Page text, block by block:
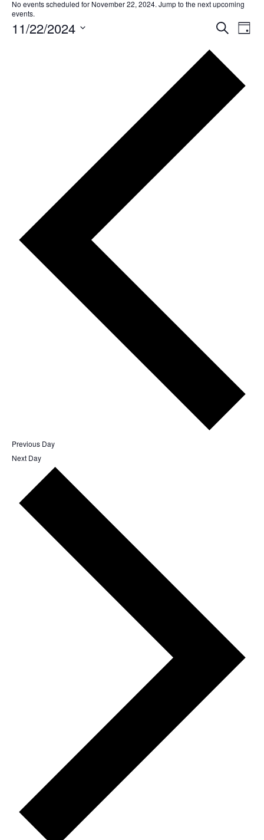
No events scheduled for November 22, 2024. Jump to the next upcoming
events.
AND
Search
Day
11/22/2024
Previous Day
Next Day